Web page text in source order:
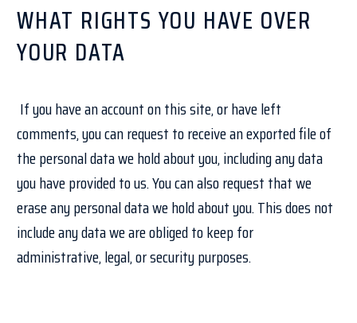
WHAT RIGHTS YOU HAVE OVER
YOUR DATA
If you have an account on this site, or have left
comments, you can request to receive an exported file of
the personal data we hold about you, including any data
you have provided to us. You can also request that we
erase any personal data we hold about you. This does not
include any data we are obliged to keep for
administrative, legal, or security purposes.